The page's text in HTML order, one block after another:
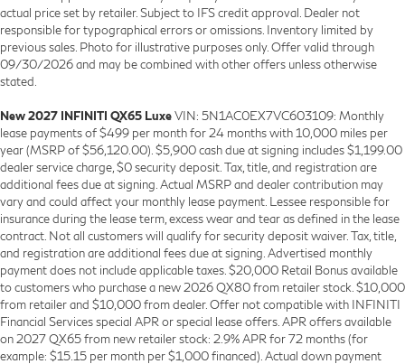
actual price set by retailer. Subject to IFS credit approval. Dealer not
responsible for typographical errors or omissions. Inventory limited by
previous sales. Photo for illustrative purposes only. Offer valid through
09/30/2026 and may be combined with other offers unless otherwise
stated.
New 2027 INFINITI QX65 LuxeVIN: 5N1AC0EX7VC603109: Monthly
lease payments of $499 per month for 24 months with 10,000 miles per
year (MSRP of $56,120.00). $5,900 cash due at signing includes $1,199.00
dealer service charge, $0 security deposit. Tax, title, and registration are
additional fees due at signing. Actual MSRP and dealer contribution may
vary and could affect your monthly lease payment. Lessee responsible for
insurance during the lease term, excess wear and tear as defined in the lease
contract. Not all customers will qualify for security deposit waiver. Tax, title,
and registration are additional fees due at signing. Advertised monthly
payment does not include applicable taxes. $20,000 Retail Bonus available
to customers who purchase a new 2026 QX80 from retailer stock. $10,000
from retailer and $10,000 from dealer. Offer not compatible with INFINITI
Financial Services special APR or special lease offers. APR offers available
on 2027 QX65 from new retailer stock: 2.9% APR for 72 months (for
example: $15.15 per month per $1,000 financed). Actual down payment